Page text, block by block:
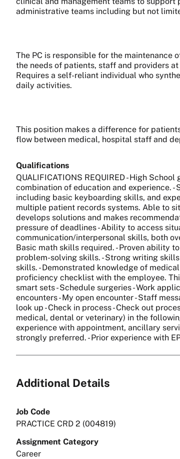
administrative teams including but not
The PC is responsible for the maintenance
the needs of patients, staff and providers
Requires a self-reliant individual who
daily activities.
This position makes a difference for
flow between medical, hospital staff and
Qualifications
QUALIFICATIONS REQUIRED - High
combination of education and experience.
including basic keyboarding skills, and
multiple patient records systems. Able to
develops solutions and makes
pressure of deadlines - Ability to access
communication/interpersonal skills, both
Basic math skills required. - Proven ability
problem-solving skills. - Strong writing
skills. - Demonstrated knowledge of
proficiency checklist with the employee.
smart sets - Schedule surgeries - Work
encounters - My open encounter - Staff
look up - Check in process - Check out
medical, dental or veterinary) in the
experience with appointment, ancillary
strongly preferred. - Prior experience with
Additional Details
Job Code
PRACTICE CRD 2 (004819)
Assignment Category
Career